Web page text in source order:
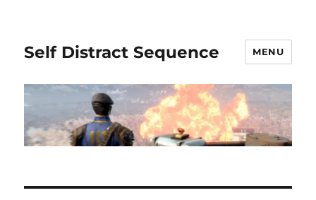
Self Distract Sequence MENU